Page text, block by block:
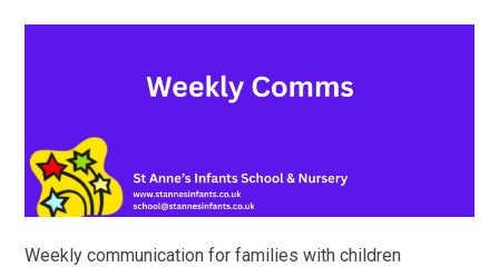
Weekly communication for families with children